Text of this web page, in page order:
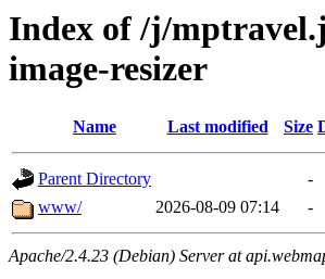
Index of /j/
image-resizer
Name Last modified Size
Parent Directory
-
www/
2026-08-09 07:14 -
Apache/2.4.23 (Debian) Server at